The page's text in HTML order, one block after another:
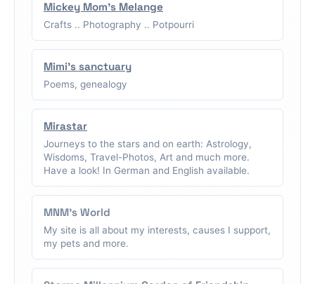
Mickey Mom's Melange
Crafts .. Photography .. Potpourri
Mimi's sanctuary
Poems, genealogy
Mirastar
Journeys to the stars and on earth: Astrology,
Wisdoms, Travel-Photos, Art and much more.
Have a look! In German and English available.
MNM's World
My site is all about my interests, causes I support,
my pets and more.